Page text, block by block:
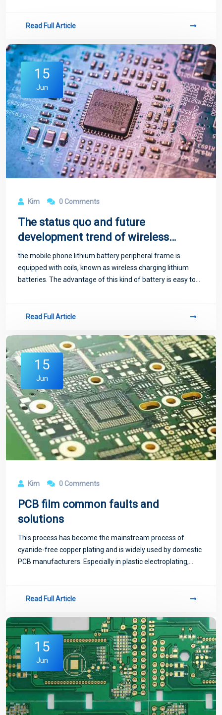
Read Full Article
15
Jun
Kim 0 Comments
The status quo and future
development trend of wireless
charging technology
the mobile phone lithium battery peripheral frame is
equipped with coils, known as wireless charging lithium
batteries. The advantage of this kind of battery is easy to
Read Full Article
15
Jun
Kim 0 Comments
PCB film common faults and
solutions
This process has become the mainstream process of
cyanide-free copper plating and is widely used by domestic
PCB manufacturers. Especially in plastic electroplating,
Read Full Article
15
Jun